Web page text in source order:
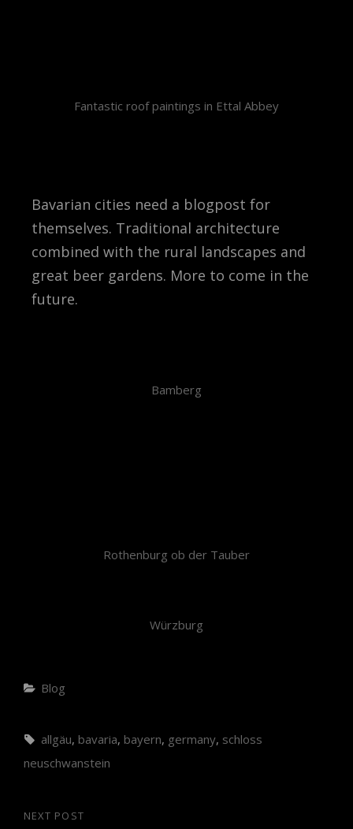
Fantastic roof paintings in Ettal Abbey
Bavarian cities need a blogpost for
themselves. Traditional architecture
combined with the rural landscapes and
great beer gardens. More to come in the
future.
Bamberg
Rothenburg ob der Tauber
Würzburg
Blog
allgäu, bavaria, bayern, germany, schloss
neuschwanstein
NEXT POST